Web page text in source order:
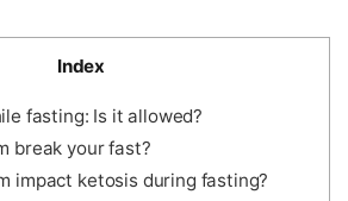
Index
fasting: Is it allowed?
break your fast?
impact ketosis during fasting?